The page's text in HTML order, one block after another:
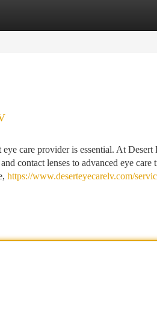
care provider is essential. At
contact lenses to advanced eye
https://www.deserteyecarelv.com/